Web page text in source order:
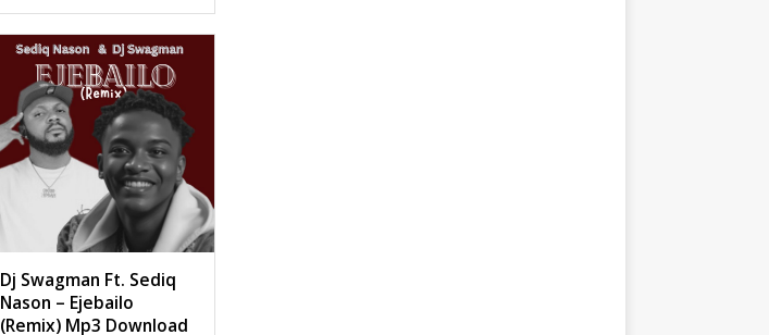
Dj Swagman Ft. Sediq
Nason – Ejebailo
(Remix) Mp3 Download